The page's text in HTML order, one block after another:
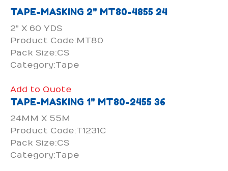
TAPE-MASKING 2" MT80-4855 24
2" X 60 YDS
Product Code:MT80
Pack Size:CS
Category:Tape
Add to Quote
TAPE-MASKING 1" MT80-2455 36
24MM X 55M
Product Code:T1231C
Pack Size:CS
Category:Tape